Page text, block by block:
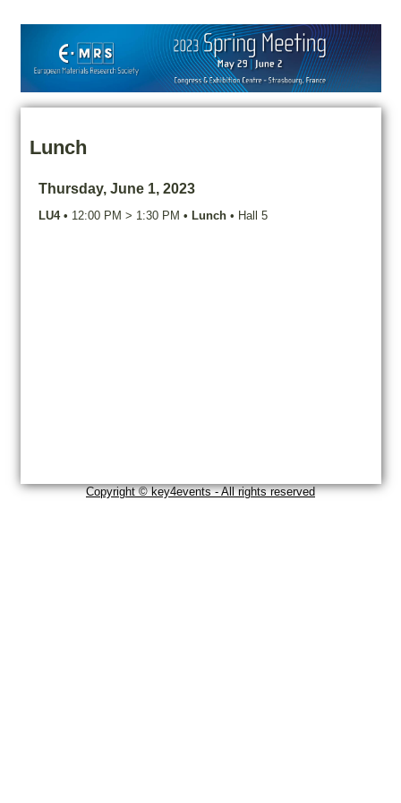
Lunch
Thursday, June 1, 2023
LU4 • 12:00 PM > 1:30 PM • Lunch • Hall 5
Copyright © key4events - All rights reserved